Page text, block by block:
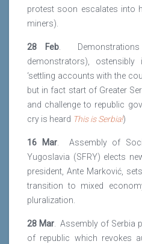
protest soon escalates into
miners).
28 Feb.
demonstrators), ostensibly
‘settling accounts with the
but in fact start of Greater
and challenge to republic
cry is heard This is Serbia!)
16 Mar. Assembly of
Yugoslavia (SFRY) elects
president, Ante Marković,
transition to mixed
pluralization.
28 Mar. Assembly of Serbia
of republic which revokes